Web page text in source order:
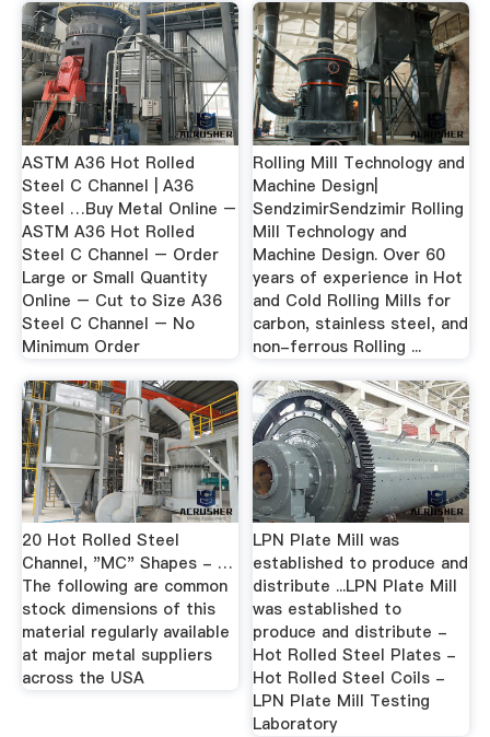
ASTM A36 Hot Rolled
Steel C Channel | A36
Steel …Buy Metal Online –
ASTM A36 Hot Rolled
Steel C Channel – Order
Large or Small Quantity
Online – Cut to Size A36
Steel C Channel – No
Minimum Order
Rolling Mill Technology and
Machine Design|
SendzimirSendzimir Rolling
Mill Technology and
Machine Design. Over 60
years of experience in Hot
and Cold Rolling Mills for
carbon, stainless steel, and
non-ferrous Rolling ...
20 Hot Rolled Steel
Channel, "MC" Shapes - …
The following are common
stock dimensions of this
material regularly available
at major metal suppliers
across the USA
LPN Plate Mill was
established to produce and
distribute ...LPN Plate Mill
was established to
produce and distribute -
Hot Rolled Steel Plates -
Hot Rolled Steel Coils -
LPN Plate Mill Testing
Laboratory